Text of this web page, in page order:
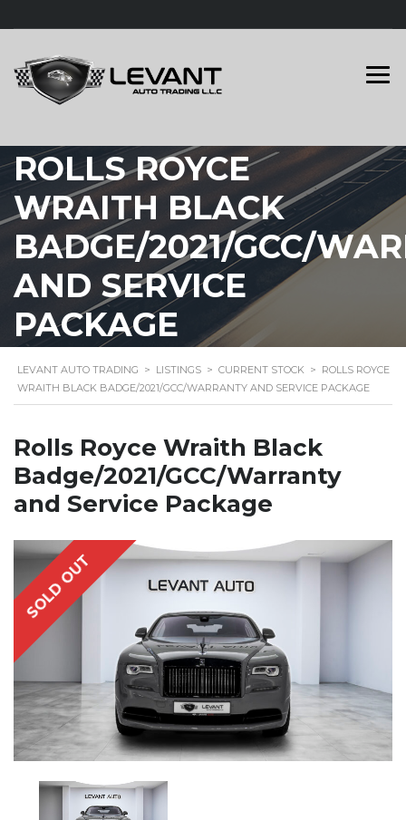
ROLLS ROYCE
WRAITH BLACK
BADGE/2021/GCC/
AND SERVICE
PACKAGE
LEVANT AUTO TRADING > LISTINGS > CURRENT STOCK > ROLLS ROYCE
WRAITH BLACK BADGE/2021/GCC/WARRANTY AND SERVICE PACKAGE
Rolls Royce Wraith Black
Badge/2021/GCC/Warranty
and Service Package
SOLD OUT